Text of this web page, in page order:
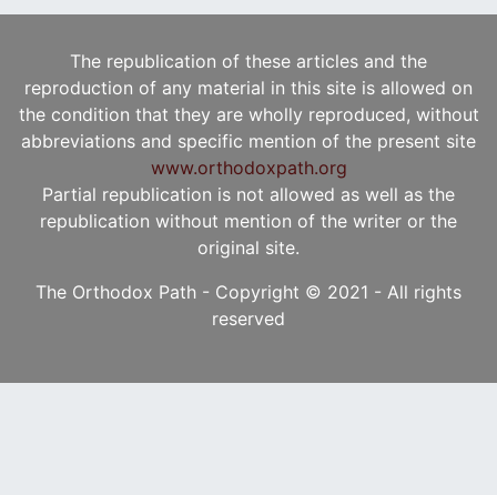
The republication of these articles and the
reproduction of any material in this site is allowed on
the condition that they are wholly reproduced, without
abbreviations and specific mention of the present site
www.orthodoxpath.org
Partial republication is not allowed as well as the
republication without mention of the writer or the
original site.
The Orthodox Path - Copyright © 2021 - All rights
reserved